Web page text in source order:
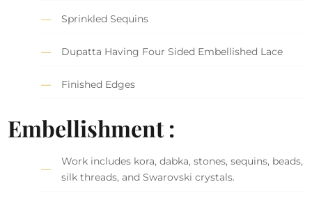
Sprinkled Sequins
Dupatta Having Four Sided Embellished Lace
Finished Edges
Embellishment :
Work includes kora, dabka, stones, sequins, beads,
silk threads, and Swarovski crystals.